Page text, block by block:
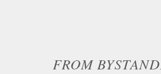
FROM